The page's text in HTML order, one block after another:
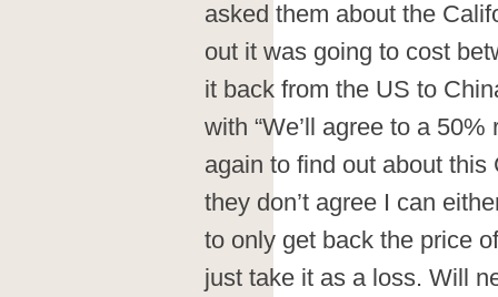
asked them about the
out it was going to cost
it back from the US to
with “We’ll agree to a
again to find out about
they don’t agree I can
to only get back the price
just take it as a loss. Will